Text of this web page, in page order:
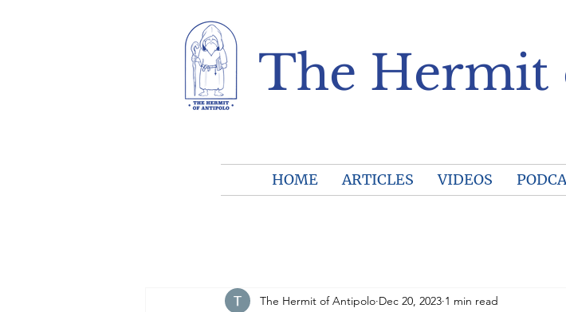
The Hermit
HOME ARTICLES VIDEOS
The Hermit of Antipolo Dec 20, 2023 1 min read